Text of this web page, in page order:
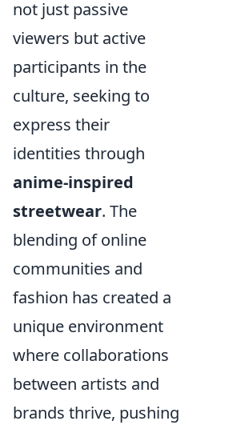
not just passive
viewers but active
participants in the
culture, seeking to
express their
identities through
anime-inspired
streetwear. The
blending of online
communities and
fashion has created a
unique environment
where collaborations
between artists and
brands thrive, pushing